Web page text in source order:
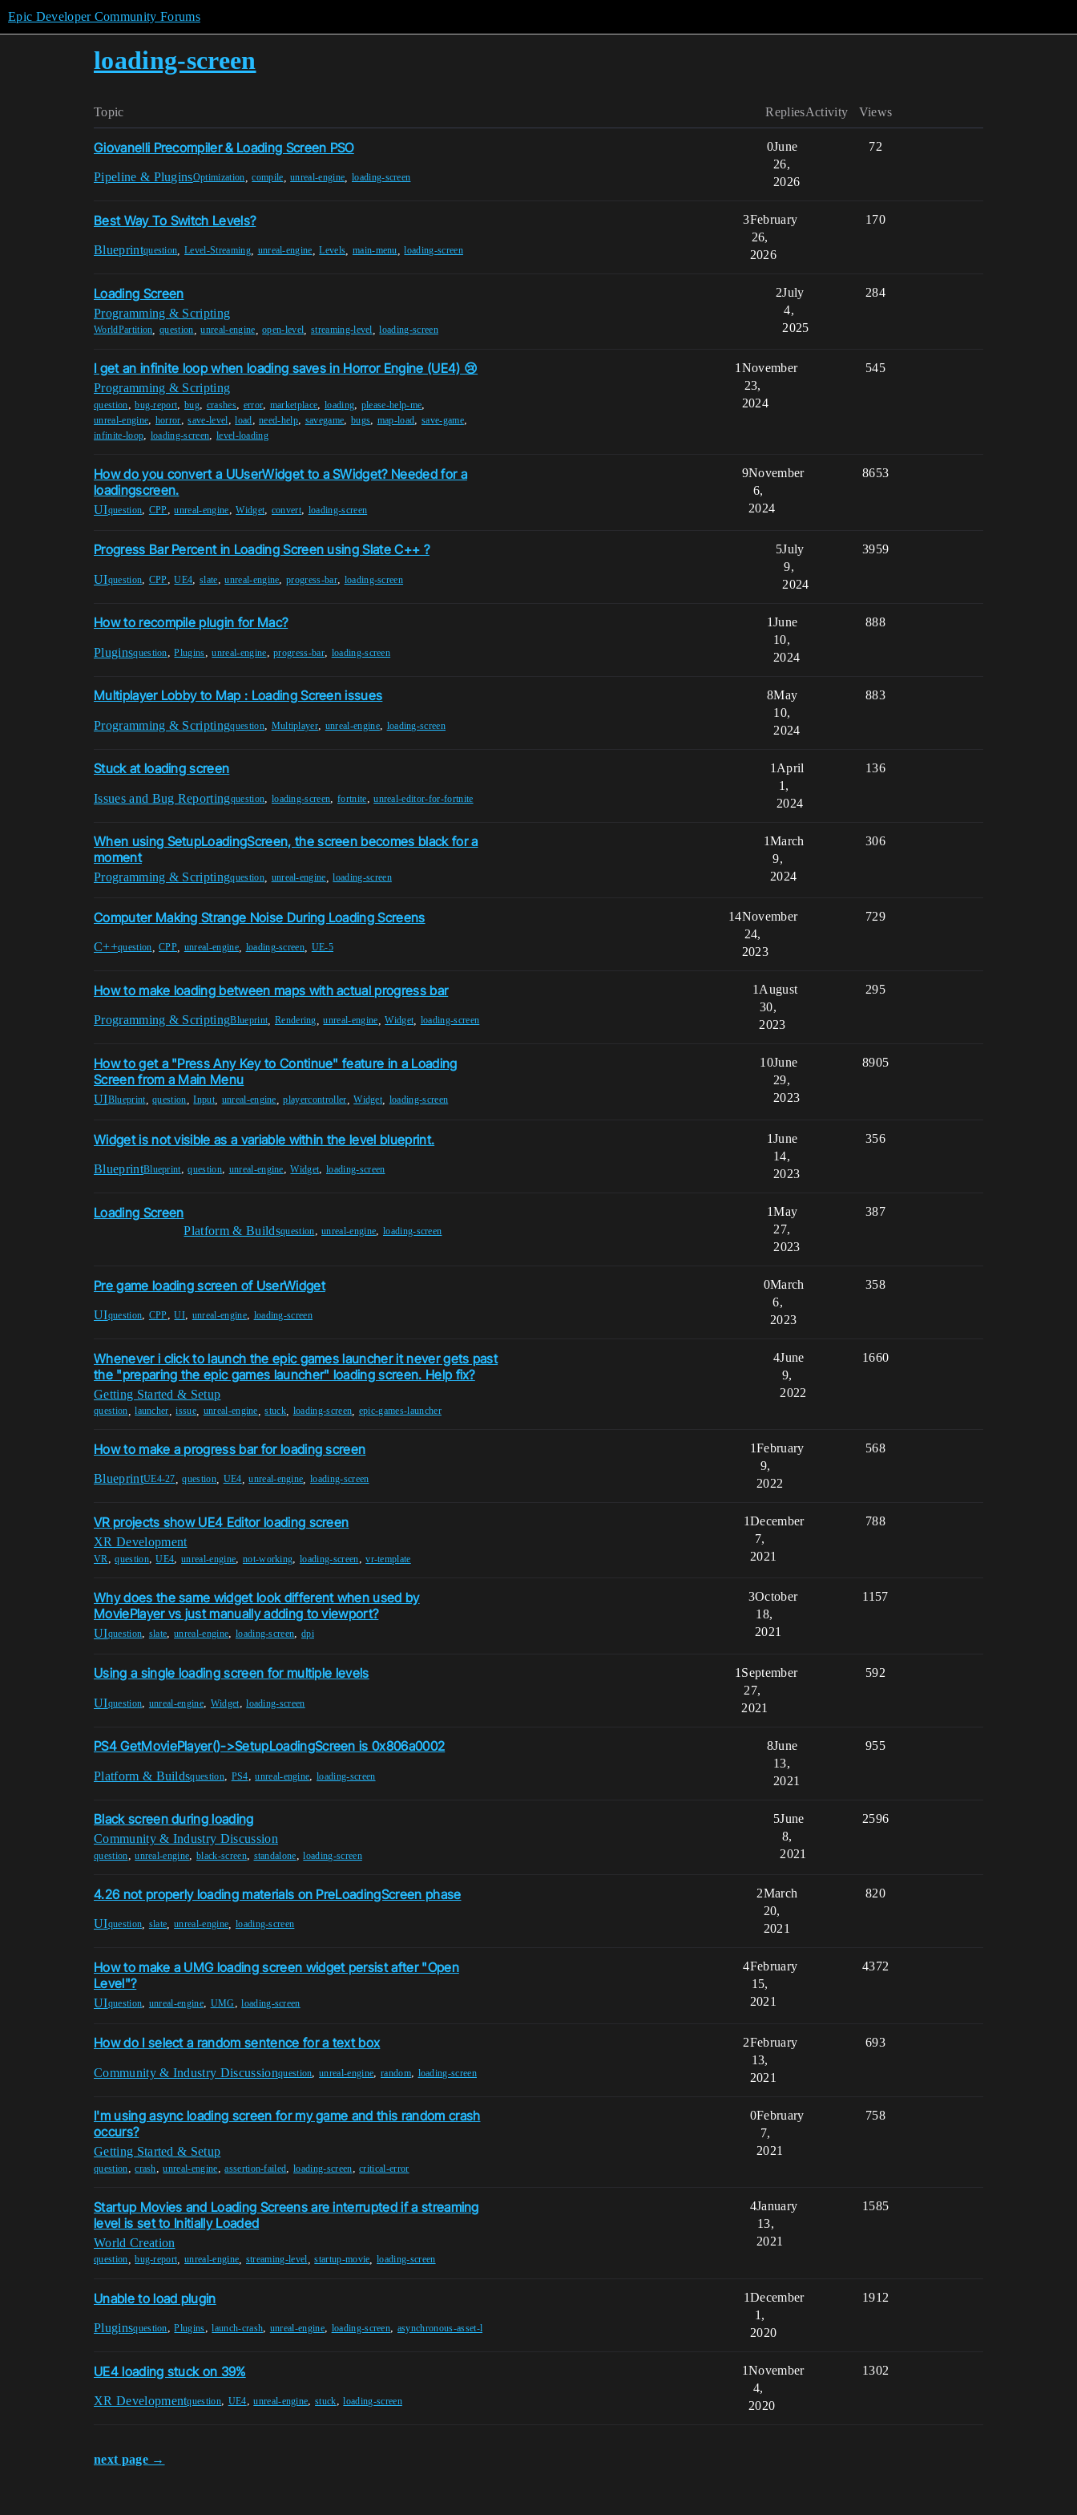
Epic Developer Community Forums
loading-screen
Topic Replies Views
Activity
Giovanelli Precompiler & Loading Screen PSO
Pipeline & PluginsOptimization ,compile ,unreal-engine loading-screen
0 72
June
26,
2026
Best Way To Switch Levels?
Blueprintquestion ,Level-Streaming, unreal-engine ,Levels main-menu ,loading-screen
3 170
February
26,
2026
Loading Screen
Programming & Scripting
WorldPartition ,question ,unreal-engine ,open-level streaming-level ,loading-screen
2 284
July
4,
2025
I get an infinite loop when loading saves in Horror Engine (UE4) 😢
Programming & Scripting
question,bug-report,bug, crashes, error, marketplace, loading, please-help-me,
unreal-engine, horror,save-level,load,need-help, savegame, bugs, map-load, save-game,
infinite-loop, loading-screen, level-loading
1 545
November
23,
2024
How do you convert a UUserWidget to a SWidget? Needed for a
loadingscreen.
UIquestion, CPP,unreal-engine,Widget, convert, loading-screen
9 8653
November
6,
2024
Progress Bar Percent in Loading Screen using Slate C++ ?
UIquestion, CPP,UE4,slate,unreal-engine,progress-bar, loading-screen
5 3959
July
9,
2024
How to recompile plugin for Mac?
Pluginsquestion,Plugins,unreal-engine,progress-bar, loading-screen
1 888
June
10,
2024
Multiplayer Lobby to Map : Loading Screen issues
Programming & Scriptingquestion, Multiplayer, unreal-engine, loading-screen
8 883
May
10,
2024
Stuck at loading screen
Issues and Bug Reportingquestion, loading-screen,fortnite,unreal-editor-for-fortnite
1 136
April
1,
2024
When using SetupLoadingScreen, the screen becomes black for a
moment
Programming & Scriptingquestion, unreal-engine ,loading-screen
1 306
March
9,
2024
Computer Making Strange Noise During Loading Screens
C++question ,CPP unreal-engine, loading-screen UE-5
14 729
November
24,
2023
How to make loading between maps with actual progress bar
Programming & ScriptingBlueprint Rendering ,unreal-engine ,Widget loading-screen
1 295
August
30,
2023
How to get a "Press Any Key to Continue" feature in a Loading
Screen from a Main Menu
UIBlueprint,question ,Input, unreal-engine ,playercontroller ,Widget loading-screen
10 8905
June
29,
2023
Widget is not visible as a variable within the level blueprint.
BlueprintBlueprint,question, unreal-engine,Widget, loading-screen
1 356
June
14,
2023
Loading Screen
Platform & Buildsquestion,unreal-engine, loading-screen
1 387
May
27,
2023
Pre game loading screen of UserWidget
UIquestion, CPP,UI, unreal-engine, loading-screen
0 358
March
6,
2023
Whenever i click to launch the epic games launcher it never gets past
the "preparing the epic games launcher" loading screen. Help fix?
Getting Started & Setup
question ,launcher ,issue unreal-engine ,stuck loading-screen epic-games-launcher
4 1660
June
9,
2022
How to make a progress bar for loading screen
BlueprintUE4-27 ,question UE4 ,unreal-engine ,loading-screen
1 568
February
9,
2022
VR projects show UE4 Editor loading screen
XR Development
VR ,question,UE4,unreal-engine, not-working,loading-screen,vr-template
1 788
December
7,
2021
Why does the same widget look different when used by
MoviePlayer vs just manually adding to viewport?
UIquestion, slate,unreal-engine, loading-screen,dpi
3 1157
October
18,
2021
Using a single loading screen for multiple levels
UIquestion, unreal-engine, Widget,loading-screen
1 592
September
27,
2021
PS4 GetMoviePlayer()->SetupLoadingScreen is 0x806a0002
Platform & Buildsquestion, PS4,unreal-engine,loading-screen
8 955
June
13,
2021
Black screen during loading
Community & Industry Discussion
question,unreal-engine,black-screen, standalone,loading-screen
5 2596
June
8,
2021
4.26 not properly loading materials on PreLoadingScreen phase
UIquestion slate ,unreal-engine loading-screen
2 820
March
20,
2021
How to make a UMG loading screen widget persist after "Open
Level"?
UIquestion, unreal-engine, UMG,loading-screen
4 4372
February
15,
2021
How do I select a random sentence for a text box
Community & Industry Discussionquestion,unreal-engine, random, loading-screen
2 693
February
13,
2021
I'm using async loading screen for my game and this random crash
occurs?
Getting Started & Setup
question,crash,unreal-engine,assertion-failed,loading-screen,critical-error
0 758
February
7,
2021
Startup Movies and Loading Screens are interrupted if a streaming
level is set to Initially Loaded
World Creation
question ,bug-report ,unreal-engine streaming-level ,startup-movie ,loading-screen
4 1585
January
13,
2021
Unable to load plugin
Pluginsquestion,Plugins,launch-crash, unreal-engine, loading-screen, asynchronous-asset-l
1 1912
December
1,
2020
UE4 loading stuck on 39%
XR Developmentquestion, UE4,unreal-engine,stuck,loading-screen
1 1302
November
4,
2020
next page →